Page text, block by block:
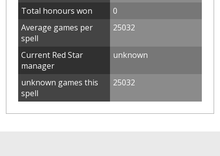
Total honours won
0
Average games per
spell
25032
Current Red Star
manager
unknown
unknown games this
spell
25032